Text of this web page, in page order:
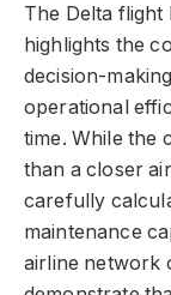
The Delta flight
highlights the
decision-
operational
time. While the
than a closer
carefully
maintenance
airline network